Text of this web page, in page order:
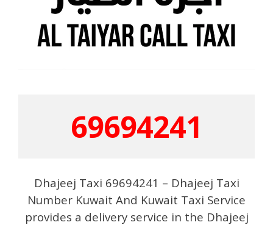
69694241
Dhajeej Taxi 69694241 – Dhajeej Taxi
Number Kuwait And Kuwait Taxi Service
provides a delivery service in the Dhajeej